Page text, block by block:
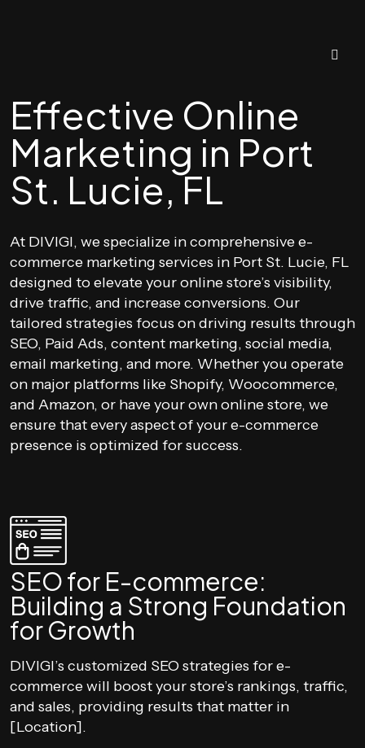
Effective Online
Marketing in Port
St. Lucie, FL
At DIVIGI, we specialize in comprehensive e-
commerce marketing services in Port St. Lucie, FL
designed to elevate your online store’s visibility,
drive traffic, and increase conversions. Our
tailored strategies focus on driving results through
SEO, Paid Ads, content marketing, social media,
email marketing, and more. Whether you operate
on major platforms like Shopify, Woocommerce,
and Amazon, or have your own online store, we
ensure that every aspect of your e-commerce
presence is optimized for success.
SEO for E-commerce:
Building a Strong Foundation
for Growth
DIVIGI’s customized SEO strategies for e-
commerce will boost your store’s rankings, traffic,
and sales, providing results that matter in
[Location].